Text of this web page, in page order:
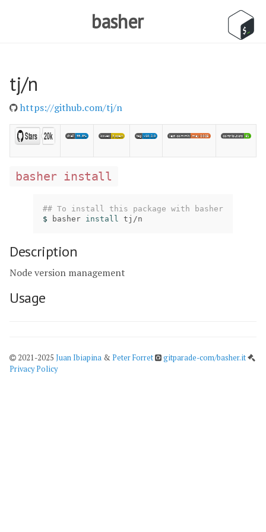
basher
tj/n
https://github.com/tj/n
basher install
## To install this package with basher
$
basher install tj/n
Description
Node version management
Usage
2021-2025 Juan Ibiapina &Peter Forret
gitparade-com/basher.it
Privacy Policy